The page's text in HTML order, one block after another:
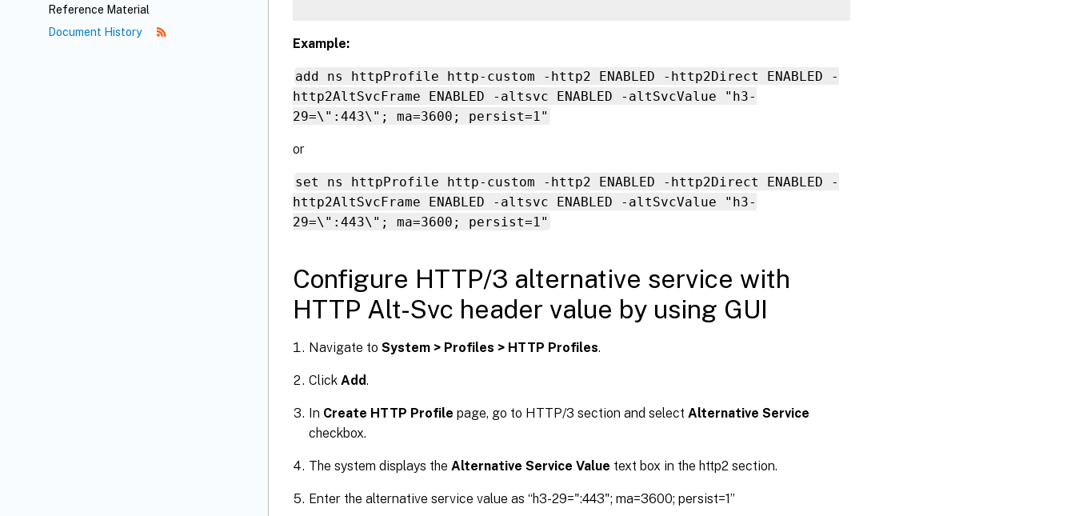
Reference Material
Document History
Example:
add ns httpProfile http-custom -http2 ENABLED -http2Direct ENABLED -
http2AltSvcFrame ENABLED -altsvc ENABLED -altSvcValue "h3-
29=\":443\"; ma=3600; persist=1"
or
set ns httpProfile http-custom -http2 ENABLED -http2Direct ENABLED -
http2AltSvcFrame ENABLED -altsvc ENABLED -altSvcValue "h3-
29=\":443\"; ma=3600; persist=1"
Configure HTTP/3 alternative service with
HTTP Alt-Svc header value by using GUI
Navigate to System > Profiles > HTTP Profiles.
Click Add.
In Create HTTP Profile page, go to HTTP/3 section and select Alternative Service
checkbox.
The system displays the Alternative Service Value text box in the http2 section.
Enter the alternative service value as “h3-29=":443"; ma=3600; persist=1”